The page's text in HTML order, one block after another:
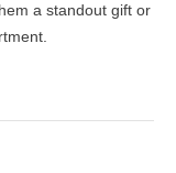
a standout gift or